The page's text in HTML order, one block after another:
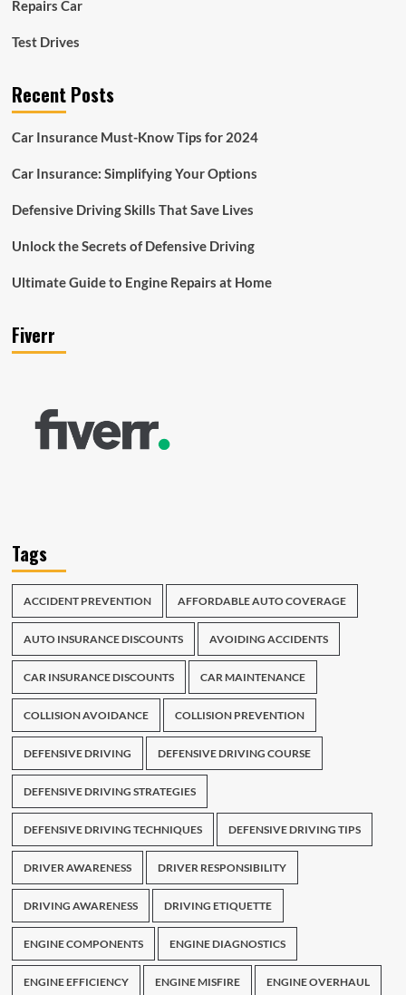
Repairs Car
Test Drives
Recent Posts
Car Insurance Must-Know Tips for 2024
Car Insurance: Simplifying Your Options
Defensive Driving Skills That Save Lives
Unlock the Secrets of Defensive Driving
Ultimate Guide to Engine Repairs at Home
Fiverr
Tags
ACCIDENT PREVENTION AFFORDABLE AUTO COVERAGE
AUTO INSURANCE DISCOUNTS AVOIDING ACCIDENTS
CAR INSURANCE DISCOUNTS CAR MAINTENANCE
COLLISION AVOIDANCE COLLISION PREVENTION
DEFENSIVE DRIVING DEFENSIVE DRIVING COURSE
DEFENSIVE DRIVING STRATEGIES
DEFENSIVE DRIVING TECHNIQUES DEFENSIVE DRIVING TIPS
DRIVER AWARENESS DRIVER RESPONSIBILITY
DRIVING AWARENESS DRIVING ETIQUETTE
ENGINE COMPONENTS ENGINE DIAGNOSTICS
ENGINE EFFICIENCY ENGINE MISFIRE ENGINE OVERHAUL